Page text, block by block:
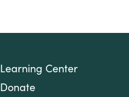
Learning Center
Donate